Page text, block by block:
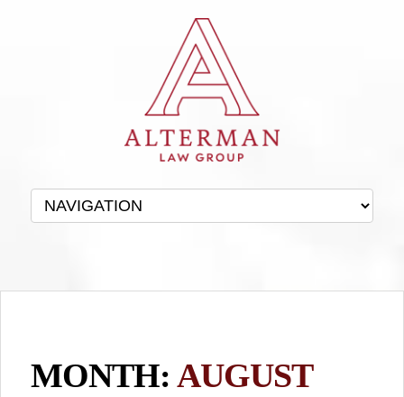
MONTH: AUGUST